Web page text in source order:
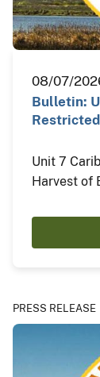
08/07/
Bulletin:
Unit 7
Harvest of
PRESS RELEASE